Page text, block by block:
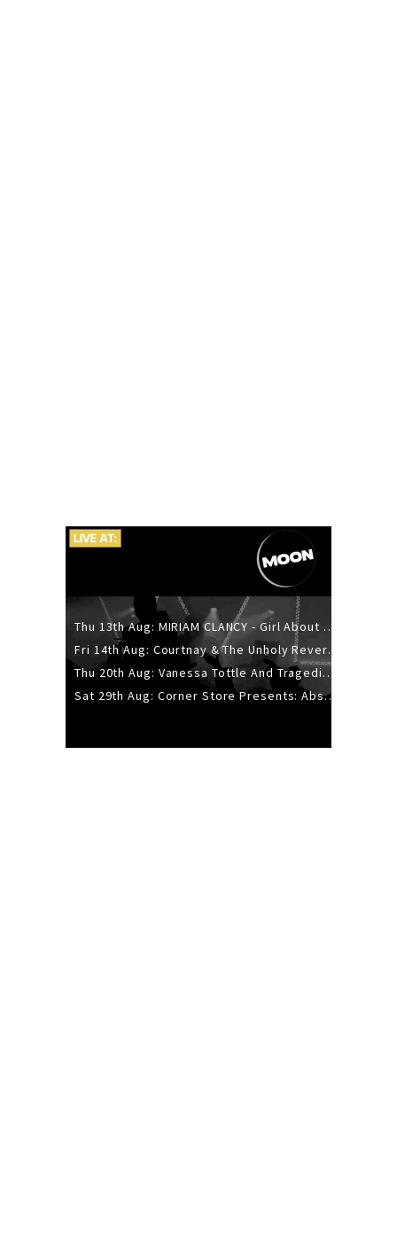
Thu 13th Aug: MIRIAM CLANCY - Girl About Town - 20YR TOUR
Fri 14th Aug: Courtnay & The Unholy Reverie - The Hellbent Tour - Wellington
Thu 20th Aug: Vanessa Tottle And Tragedies - Trip Hop Take Over
Sat 29th Aug: Corner Store Presents: Absolutely Positively Footwork